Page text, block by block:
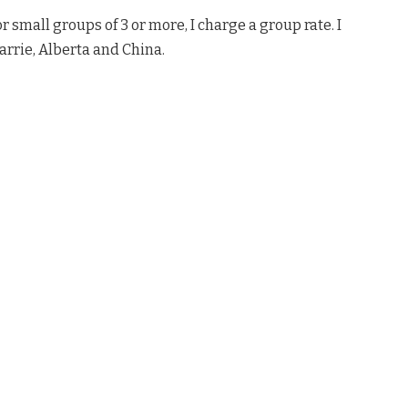
groups of 3 or more, I charge a group rate. I
Alberta and China.